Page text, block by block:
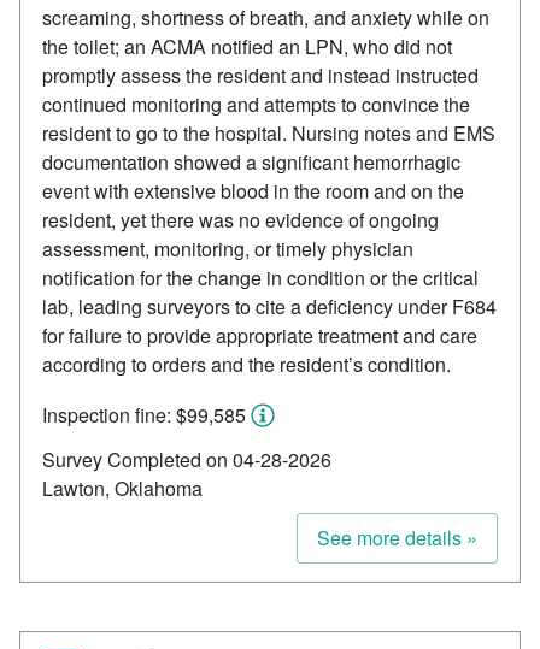
screaming, shortness of breath, and anxiety while on
the toilet; an ACMA notified an LPN, who did not
promptly assess the resident and instead instructed
continued monitoring and attempts to convince the
resident to go to the hospital. Nursing notes and EMS
documentation showed a significant hemorrhagic
event with extensive blood in the room and on the
resident, yet there was no evidence of ongoing
assessment, monitoring, or timely physician
notification for the change in condition or the critical
lab, leading surveyors to cite a deficiency under F684
for failure to provide appropriate treatment and care
according to orders and the resident’s condition.
Inspection fine: $99,585
Survey Completed on 04-28-2026
Lawton, Oklahoma
See more details »